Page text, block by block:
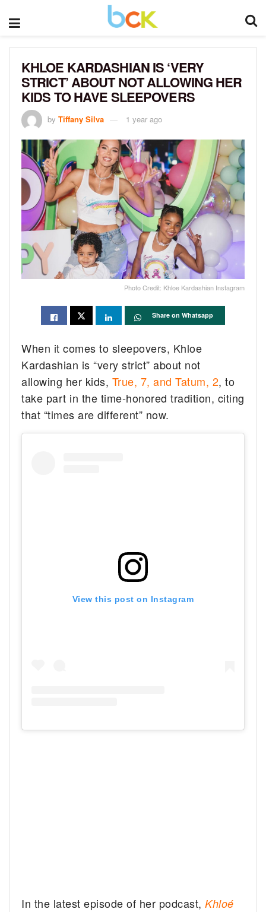
KHLOE KARDASHIAN IS ‘VERY
STRICT’ ABOUT NOT ALLOWING HER
KIDS TO HAVE SLEEPOVERS
by Tiffany Silva 1 year ago
Photo Credit: Khloe Kardashian Instagram
Share on Whatsapp
When it comes to sleepovers, Khloe
Kardashian is “very strict” about not
allowing her kids, True, 7, and Tatum, 2, to
take part in the time-honored tradition, citing
that “times are different” now.
View this post on Instagram
In the latest episode of her podcast,Khloé